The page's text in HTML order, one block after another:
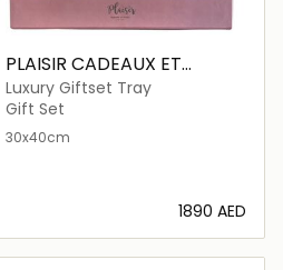
PLAISIR CADEAUX ET
FLEURS
Luxury Giftset Tray
Gift Set
30x40cm
⁦1890⁩ AED
Loading details…